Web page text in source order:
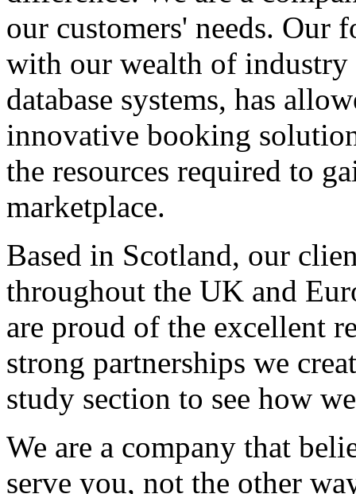
our customers' needs. Our
with our wealth of industry
database systems, has
innovative booking
the resources required to
marketplace.
Based in Scotland, our
throughout the UK and
are proud of the excellent
strong partnerships we
study section to see how
We are a company that
serve you, not the other